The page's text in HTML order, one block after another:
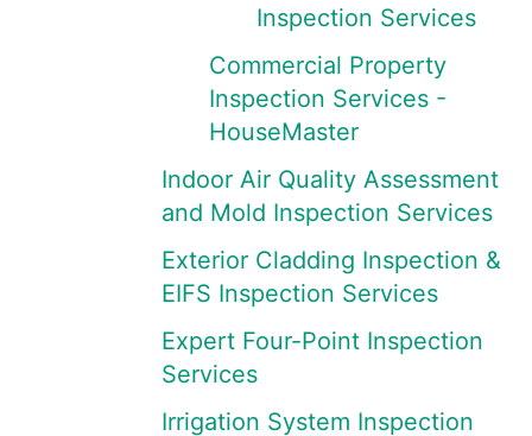
Inspection Services
Commercial Property
Inspection Services -
HouseMaster
Indoor Air Quality Assessment
and Mold Inspection Services
Exterior Cladding Inspection &
EIFS Inspection Services
Expert Four-Point Inspection
Services
Irrigation System Inspection